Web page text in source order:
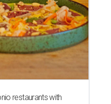
restaurants with